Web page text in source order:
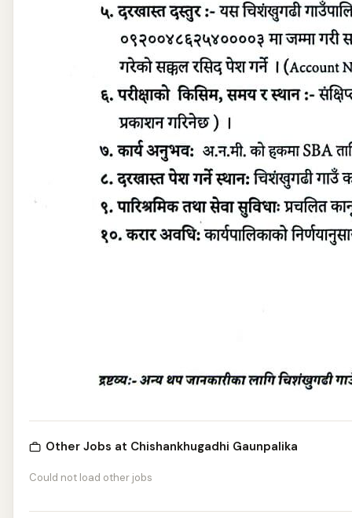
Other Jobs at Chishankhugadhi Gaunpalika
Could not load other jobs